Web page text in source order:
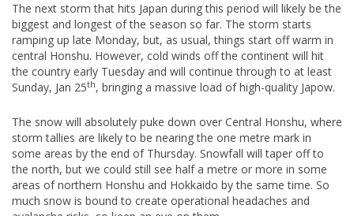
The next storm that hits Japan during this period will likely be the
biggest and longest of the season so far. The storm starts
ramping up late Monday, but, as usual, things start off warm in
central Honshu. However, cold winds off the continent will hit
the country early Tuesday and will continue through to at least
Sunday, Jan 25th, bringing a massive load of high-quality Japow.
The snow will absolutely puke down over Central Honshu, where
storm tallies are likely to be nearing the one metre mark in
some areas by the end of Thursday. Snowfall will taper off to
the north, but we could still see half a metre or more in some
areas of northern Honshu and Hokkaido by the same time. So
much snow is bound to create operational headaches and